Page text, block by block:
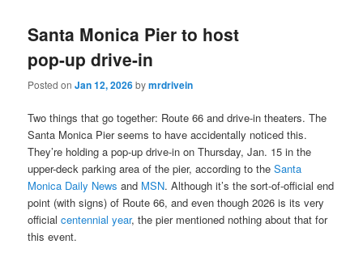
Santa Monica Pier to host
pop-up drive-in
Posted onJan 12, 2026bymrdrivein
Two things that go together: Route 66 and drive-in theaters. The
Santa Monica Pier seems to have accidentally noticed this.
They’re holding a pop-up drive-in on Thursday, Jan. 15 in the
upper-deck parking area of the pier, according to theSanta
Monica Daily News and MSN. Although it’s the sort-of-official end
point (with signs) of Route 66, and even though 2026 is its very
officialcentennial year, the pier mentioned nothing about that for
this event.